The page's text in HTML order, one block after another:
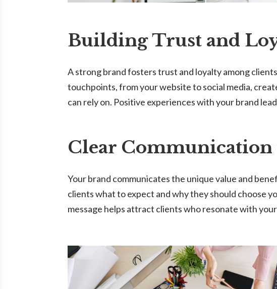
Building Trust and
A strong brand fosters trust and loyalty among
touchpoints, from your website to social media,
can rely on. Positive experiences with your brand
Clear Communication
Your brand communicates the unique value and
clients what to expect and why they should choose
message helps attract clients who resonate with